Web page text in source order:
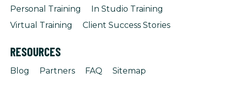
Personal Training
In Studio Training
Virtual Training
Client Success Stories
RESOURCES
Blog Partners FAQ Sitemap